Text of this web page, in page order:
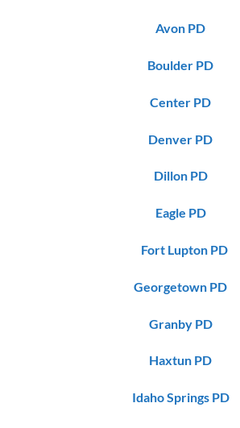
Avon PD
Boulder PD
Center PD
Denver PD
Dillon PD
Eagle PD
Fort Lupton PD
Georgetown PD
Granby PD
Haxtun PD
Idaho Springs PD